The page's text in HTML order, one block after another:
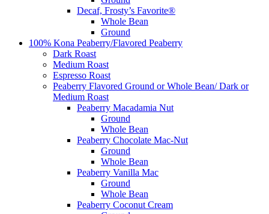
Decaf, Frosty’s Favorite®
Whole Bean
Ground
100% Kona Peaberry/Flavored Peaberry
Dark Roast
Medium Roast
Espresso Roast
Peaberry Flavored Ground or Whole Bean/ Dark or
Medium Roast
Peaberry Macadamia Nut
Ground
Whole Bean
Peaberry Chocolate Mac-Nut
Ground
Whole Bean
Peaberry Vanilla Mac
Ground
Whole Bean
Peaberry Coconut Cream